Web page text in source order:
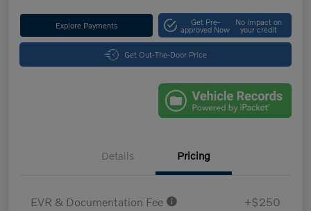
Explore Payments Get Pre-
approved Now
No impact on
your credit
Get Out-The-Door Price
Details Pricing
EVR & Documentation Fee +$250